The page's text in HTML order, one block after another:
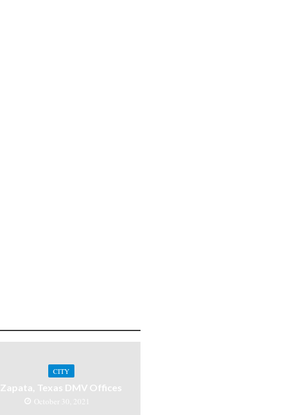
CITY
Zapata, Texas DMV Offices
October 30, 2021